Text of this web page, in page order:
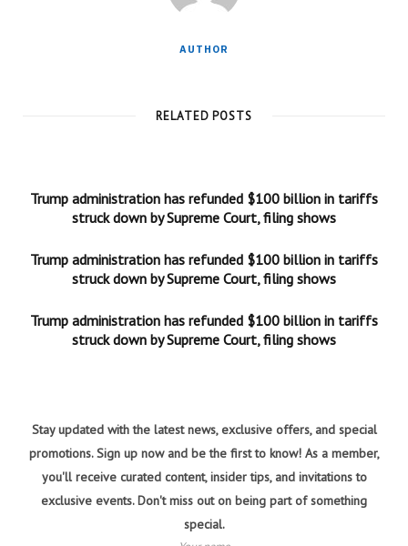
AUTHOR
RELATED POSTS
Trump administration has refunded $100 billion in tariffs
struck down by Supreme Court, filing shows
Trump administration has refunded $100 billion in tariffs
struck down by Supreme Court, filing shows
Trump administration has refunded $100 billion in tariffs
struck down by Supreme Court, filing shows
Stay updated with the latest news, exclusive offers, and special
promotions. Sign up now and be the first to know! As a member,
you'll receive curated content, insider tips, and invitations to
exclusive events. Don't miss out on being part of something
special.